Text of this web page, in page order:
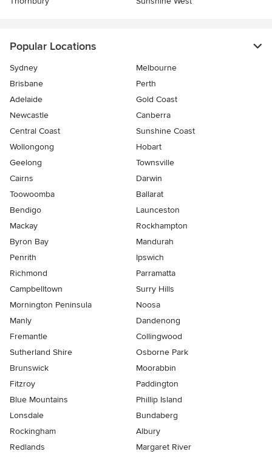
Popular Locations
Sydney
Melbourne
Brisbane
Perth
Adelaide
Gold Coast
Newcastle
Canberra
Central Coast
Sunshine Coast
Wollongong
Hobart
Geelong
Townsville
Cairns
Darwin
Toowoomba
Ballarat
Bendigo
Launceston
Mackay
Rockhampton
Byron Bay
Mandurah
Penrith
Ipswich
Richmond
Parramatta
Campbelltown
Surry Hills
Mornington Peninsula
Noosa
Manly
Dandenong
Fremantle
Collingwood
Sutherland Shire
Osborne Park
Brunswick
Moorabbin
Fitzroy
Paddington
Blue Mountains
Phillip Island
Lonsdale
Bundaberg
Rockingham
Albury
Redlands
Margaret River